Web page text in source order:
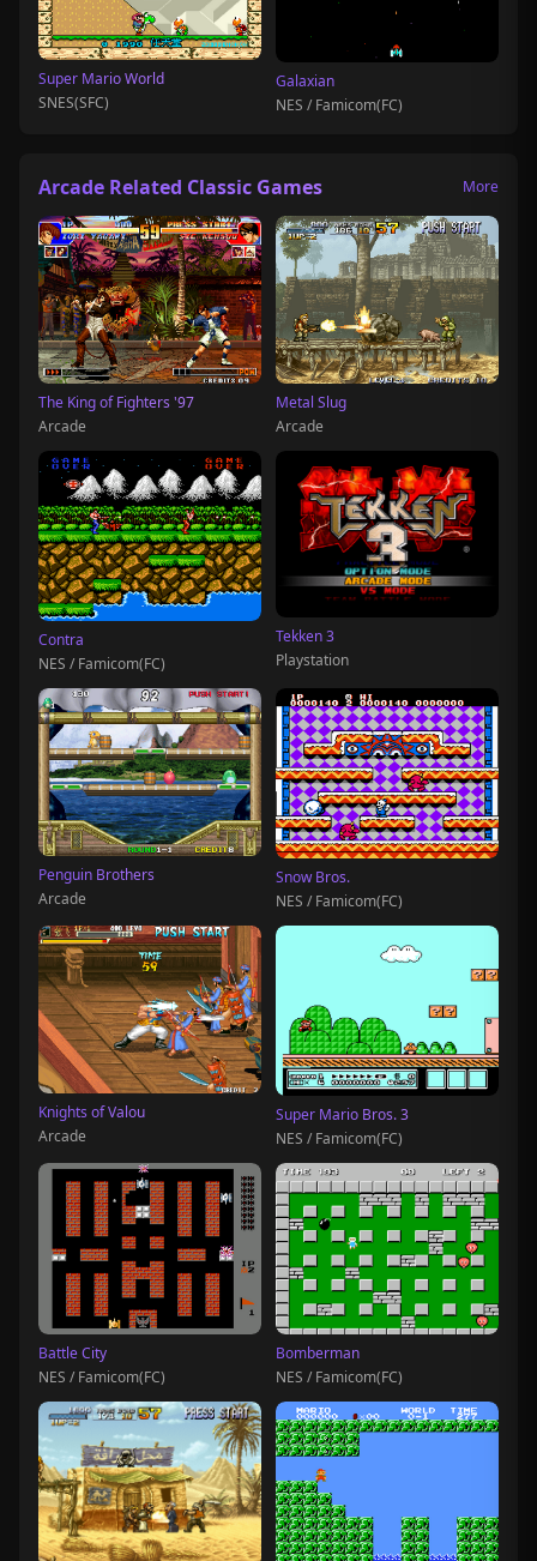
Super Mario World
SNES(SFC)
Galaxian
NES / Famicom(FC)
Arcade Related Classic Games More
The King of Fighters '97
Arcade
Metal Slug
Arcade
Contra
NES / Famicom(FC)
Tekken 3
Playstation
Penguin Brothers
Arcade
Snow Bros.
NES / Famicom(FC)
Knights of Valou
Arcade
Super Mario Bros. 3
NES / Famicom(FC)
Battle City
NES / Famicom(FC)
Bomberman
NES / Famicom(FC)